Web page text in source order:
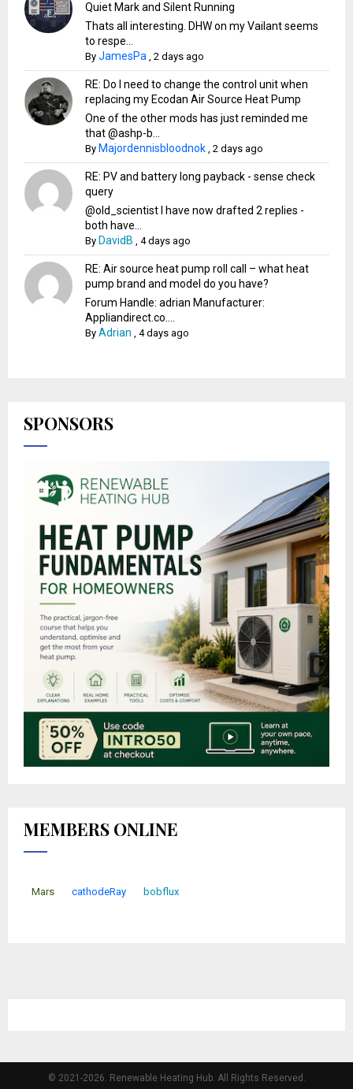
Quiet Mark and Silent Running
Thats all interesting. DHW on my Vailant seems
to respe...
ByJamesPa ,2 days ago
RE: Do I need to change the control unit when
replacing my Ecodan Air Source Heat Pump
One of the other mods has just reminded me
that @ashp-b...
By Majordennisbloodnok ,2 days ago
RE: PV and battery long payback - sense check
query
@old_scientist I have now drafted 2 replies -
both have...
By DavidB ,4 days ago
RE: Air source heat pump roll call – what heat
pump brand and model do you have?
Forum Handle: adrian Manufacturer:
Appliandirect.co....
ByAdrian ,4 days ago
SPONSORS
MEMBERS ONLINE
Mars cathodeRay bobflux
© 2021-2026. Renewable Heating Hub. All Rights Reserved.